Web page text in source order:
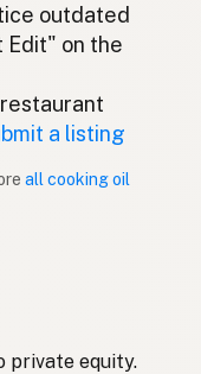
Portuguese
Spanish (Puerto Rico)
outdated
on the
restaurant
a listing
all cooking oil
private equity.